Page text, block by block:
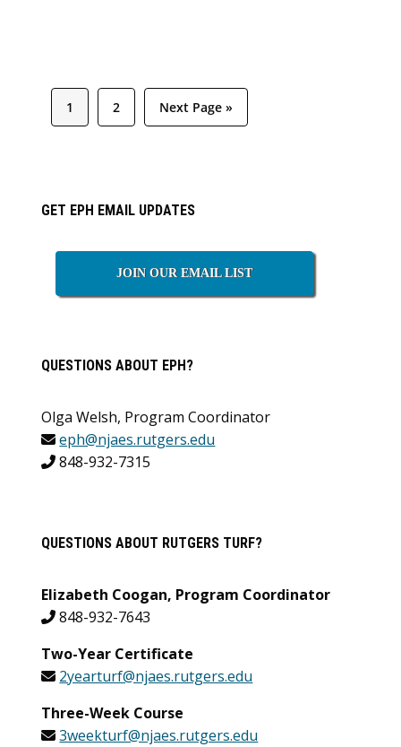
Page
1 Page
2
Go
to
Next Page »
Primary
GET EPH EMAIL UPDATES
JOIN OUR EMAIL LIST
QUESTIONS ABOUT EPH?
Olga Welsh, Program Coordinator
eph@njaes.rutgers.edu
848-932-7315
QUESTIONS ABOUT RUTGERS TURF?
Elizabeth Coogan, Program Coordinator
848-932-7643
Two-Year Certificate
2yearturf@njaes.rutgers.edu
Three-Week Course
3weekturf@njaes.rutgers.edu